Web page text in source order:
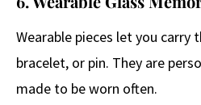
Wearable pieces let you carry
bracelet, or pin. They are
made to be worn often.